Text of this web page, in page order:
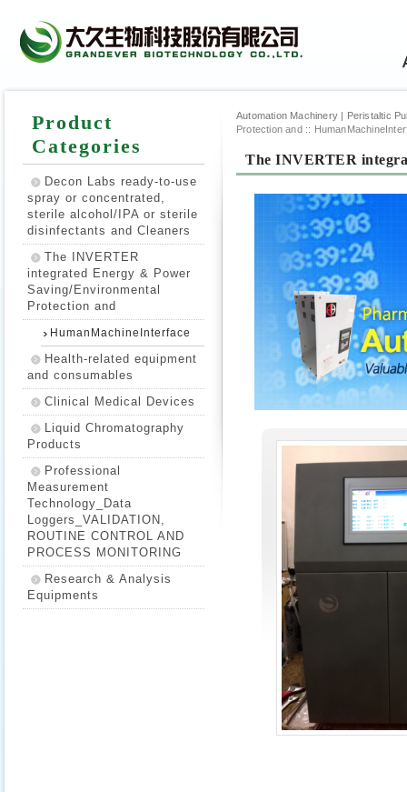
Product
Categories
Decon Labs ready-to-use
spray or concentrated,
sterile alcohol/IPA or sterile
disinfectants and Cleaners
The INVERTER
integrated Energy & Power
Saving/Environmental
Protection and
HumanMachineInterface
Health-related equipment
and consumables
Clinical Medical Devices
Liquid Chromatography
Products
Professional
Measurement
Technology_Data
Loggers_VALIDATION,
ROUTINE CONTROL AND
PROCESS MONITORING
Research & Analysis
Equipments
Automation Machinery | Peristaltic
Protection and::
The INVERTER